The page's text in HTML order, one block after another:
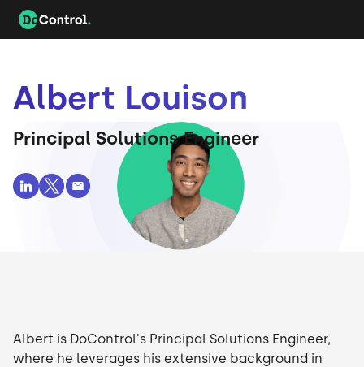
Albert Louison
Principal Solutions Engineer
Albert is DoControl's Principal Solutions Engineer,
where he leverages his extensive background in